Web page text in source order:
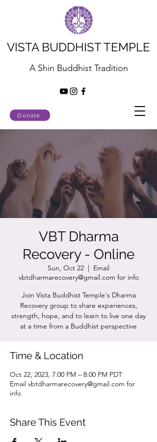
Donate
VISTA BUDDHIST TEMPLE
A Shin Buddhist Tradition
VBT Dharma
Recovery - Online
Sun, Oct 22
  |
Email
vbtdharmarecovery@gmail.com for info
Join Vista Buddhist Temple's Dharma
Recovery group to share experiences,
strength, hope, and to learn to live one day
at a time from a Buddhist perspective
Time & Location
Oct 22, 2023, 7:00 PM – 8:00 PM PDT
Email vbtdharmarecovery@gmail.com for
info
Share This Event